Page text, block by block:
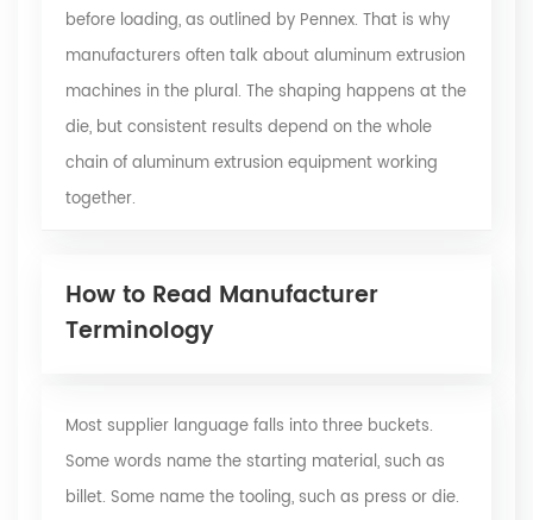
before loading, as outlined by Pennex. That is why
manufacturers often talk about aluminum extrusion
machines in the plural. The shaping happens at the
die, but consistent results depend on the whole
chain of aluminum extrusion equipment working
together.
How to Read Manufacturer
Terminology
Most supplier language falls into three buckets.
Some words name the starting material, such as
billet. Some name the tooling, such as press or die.